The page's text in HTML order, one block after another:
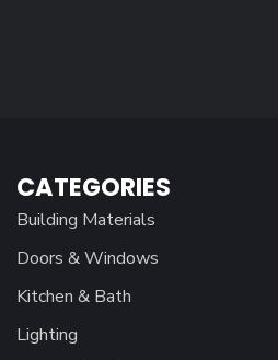
CATEGORIES
Building Materials
Doors & Windows
Kitchen & Bath
Lighting